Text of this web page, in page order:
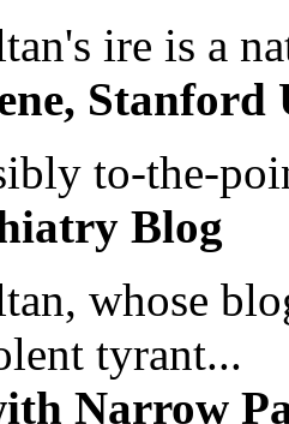
ire is a
Stanford
to-the-
Blog
whose
tyrant...
Narrow